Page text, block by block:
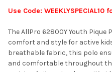
SELECTED
TO CART
Use Code: WEEKLYSPECIAL10
The AllPro 62800Y Youth
comfort and style for active
breathable fabric, this polo
and comfortable throughout